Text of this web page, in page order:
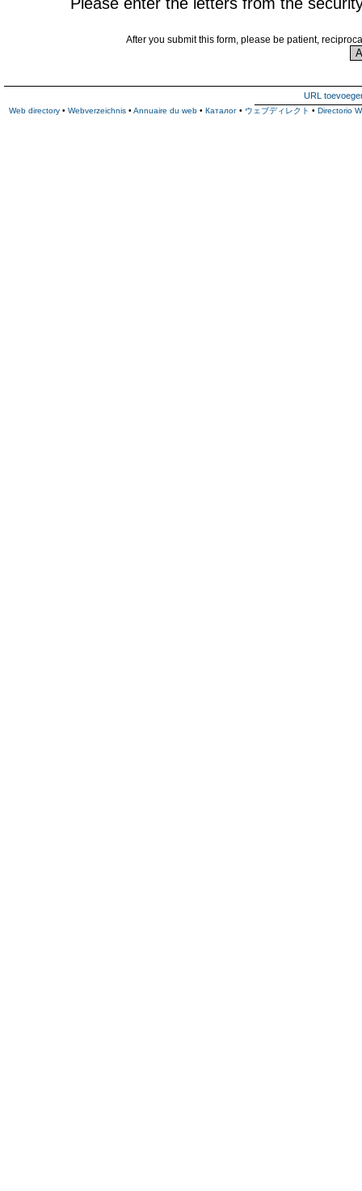
After you submit this form, please be patient,
URL
Web directory • Webverzeichnis • Annuaire du web • Каталог • ウェブディレクト • Directorio